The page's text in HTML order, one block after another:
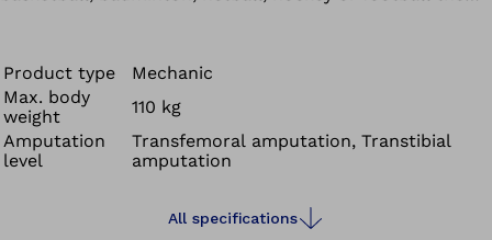
The Challenger’s superb shock absorption and energy
return enables comfortable yet fast movements for
field, court and running sports. Plus it's waterproof and
has a weight limit of 90kg.
Product type
Mechanic
Max. body
weight
110 kg
Amputation
level
Transfemoral amputation, Transtibial
amputation
All specifications